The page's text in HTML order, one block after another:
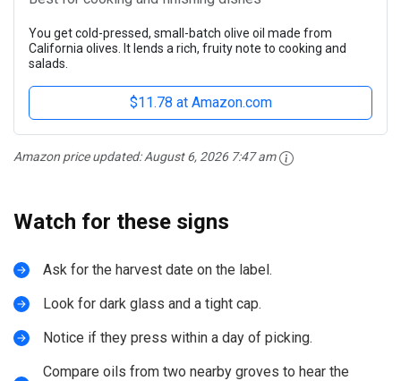
You get cold-pressed, small-batch olive oil made from
California olives. It lends a rich, fruity note to cooking and
salads.
$11.78 at Amazon.com
Amazon price updated:August 6, 2026 7:47 am
Watch for these signs
Ask for the harvest date on the label.
Look for dark glass and a tight cap.
Notice if they press within a day of picking.
Compare oils from two nearby groves to hear the